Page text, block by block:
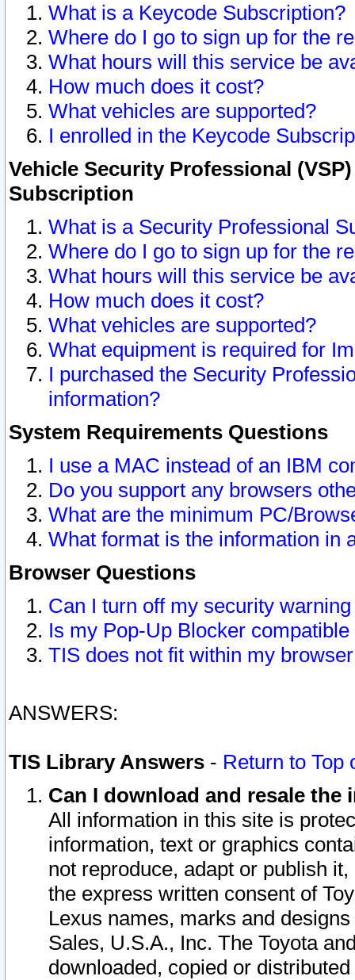
What is a Keycode Subscription?
Where do I go to sign up for the
What hours will this service be
How much does it cost?
What vehicles are supported?
I enrolled in the Keycode
Vehicle Security Professional
Subscription
What is a Security Professional
Where do I go to sign up for the
What hours will this service be
How much does it cost?
What vehicles are supported?
What equipment is required for
I purchased the Security
information?
System Requirements Questions
I use a MAC instead of an IBM
Do you support any browsers
What are the minimum PC/
What format is the information in
Browser Questions
Can I turn off my security
Is my Pop-Up Blocker
TIS does not fit within my
ANSWERS:
TIS Library Answers - Return to Top
Can I download and resale
All information in this site is
information, text or graphics
not reproduce, adapt or publish
the express written consent of
Lexus names, marks and
Sales, U.S.A., Inc. The Toyota
downloaded, copied or